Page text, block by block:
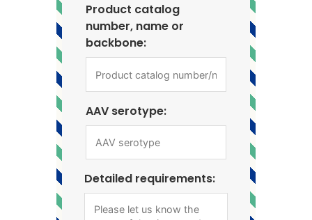
Product catalog
number, name or
backbone:
AAV serotype:
Detailed requirements: